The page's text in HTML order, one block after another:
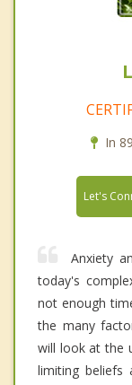
In
Let's
Anxiety
today's
not enough
the many
will look at the
limiting beliefs